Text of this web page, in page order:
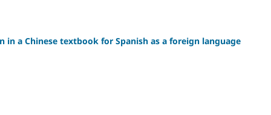
a Chinese textbook for Spanish as a foreign language